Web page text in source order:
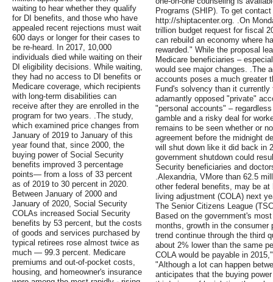
waiting to hear whether they qualify
for DI benefits, and those who have
appealed recent rejections must wait
600 days or longer for their cases to
be re-heard. In 2017, 10,000
individuals died while waiting on their
DI eligibility decisions. While waiting,
they had no access to DI benefits or
Medicare coverage, which recipients
with long-term disabilities can
receive after they are enrolled in the
program for two years. .The study,
which examined price changes from
January of 2019 to January of this
year found that, since 2000, the
buying power of Social Security
benefits improved 3 percentage
points— from a loss of 33 percent
as of 2019 to 30 percent in 2020.
Between January of 2000 and
January of 2020, Social Security
COLAs increased Social Security
benefits by 53 percent, but the costs
of goods and services purchased by
typical retirees rose almost twice as
much — 99.3 percent. Medicare
premiums and out-of-pocket costs,
housing, and homeowner's insurance
Programs (SHIP). To get
http://shiptacenter.org. .On
trillion budget request for fiscal
can rebuild an economy where
rewarded." While the proposal
Medicare beneficiaries –
would see major changes. .The
accounts poses a much greater
Fund's solvency than it
adamantly opposed "private"
"personal accounts" –
gamble and a risky deal for
remains to be seen whether or
agreement before the midnight
will shut down like it did back in
government shutdown could
Security beneficiaries and
.Alexandria, VMore than 62.5
other federal benefits, may be
living adjustment (COLA) next
The Senior Citizens League
Based on the government's
months, growth in the
trend continue through the third
about 2% lower than the same
COLA would be payable in
"Although a lot can happen
anticipates that the buying